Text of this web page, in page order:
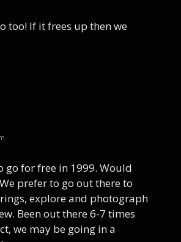
too! If it frees up then we
go for free in 1999. Would
prefer to go out there to
explore and photograph
Been out there 6-7 times
we may be going in a